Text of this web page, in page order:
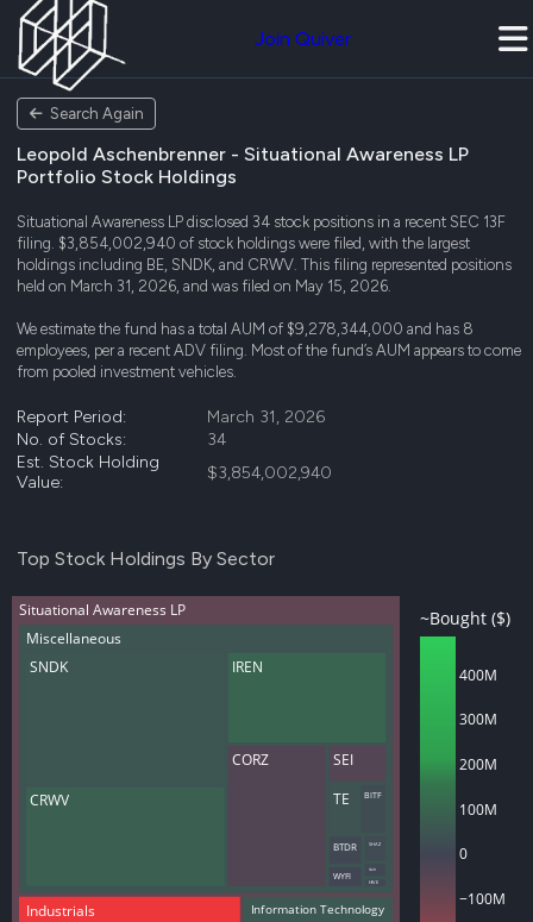
Join Quiver
Search Again
Leopold Aschenbrenner - Situational Awareness LP
Portfolio Stock Holdings
Situational Awareness LP disclosed 34 stock positions in a recent SEC 13F
filing. $3,854,002,940 of stock holdings were filed, with the largest
holdings including BE, SNDK, and CRWV. This filing represented positions
held on March 31, 2026, and was filed on May 15, 2026.
We estimate the fund has a total AUM of $9,278,344,000 and has 8
employees, per a recent ADV filing. Most of the fund’s AUM appears to come
from pooled investment vehicles.
Report Period:
March 31, 2026
No. of Stocks:
34
Est. Stock Holding
Value:
$3,854,002,940
Top Stock Holdings By Sector
Situational Awareness LP
Miscellaneous
Industrials Information Technology
SNDK
CRWV
IREN
CORZ
SEI
TE
BITF
BTDR
WYFI
SHAZ
SMH
HIVE
−100M
0
100M
200M
300M
400M
~Bought ($)